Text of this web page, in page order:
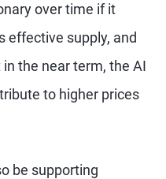
over time if it
effective supply, and
the near term, the AI
to higher prices
be supporting